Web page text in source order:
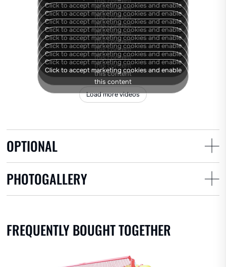
this content
Click to accept marketing cookies and enable
this content
Click to accept marketing cookies and enable
this content
Click to accept marketing cookies and enable
this content
Click to accept marketing cookies and enable
this content
Click to accept marketing cookies and enable
this content
Click to accept marketing cookies and enable
this content
Click to accept marketing cookies and enable
this content
Click to accept marketing cookies and enable
this content
Click to accept marketing cookies and enable
this content
Load more videos
OPTIONAL
PHOTOGALLERY
FREQUENTLY BOUGHT TOGETHER